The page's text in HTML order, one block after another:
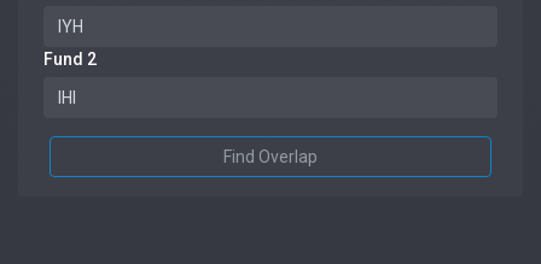
Fund 2
Find Overlap